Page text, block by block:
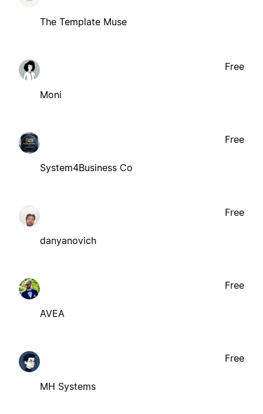
The Template Muse
Moni
Free
System4Business Co
Free
danyanovich
Free
AVEA
Free
MH Systems
Free